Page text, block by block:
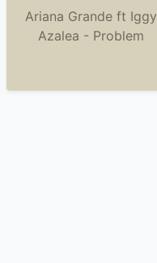
Ariana Grande ft Iggy
Azalea - Problem